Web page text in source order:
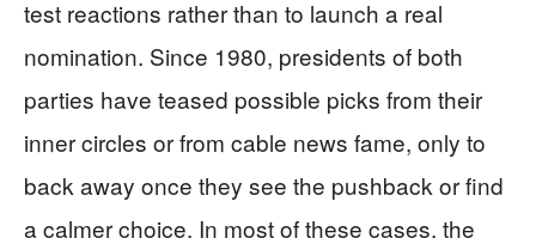
test reactions rather than to launch a real
nomination. Since 1980, presidents of both
parties have teased possible picks from their
inner circles or from cable news fame, only to
back away once they see the pushback or find
a calmer choice. In most of these cases, the